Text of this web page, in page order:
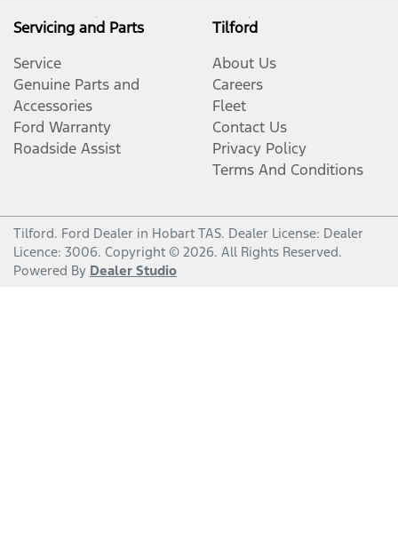
Servicing and Parts
Service
Genuine Parts and
Accessories
Ford Warranty
Roadside Assist
Tilford
About Us
Careers
Fleet
Contact Us
Privacy Policy
Terms And Conditions
Tilford. Ford Dealer in Hobart TAS. Dealer License: Dealer
Licence: 3006. Copyright © 2026. All Rights Reserved.
Powered By Dealer Studio